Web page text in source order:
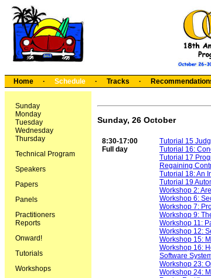
Home · Schedule · Tracks ·
Sunday
Monday
Tuesday
Wednesday
Thursday
Technical Program
Speakers
Papers
Panels
Practitioners
Reports
Onward!
Tutorials
Workshops
Sunday, 26 October
8:30-17:00
Full day
Tutorial 15
Tutorial 16:
Tutorial 17
Regaining
Tutorial 18: An
Tutorial 19
Workshop 2:
Workshop 6:
Workshop 7:
Workshop 9:
Workshop 11:
Workshop 12:
Workshop 15:
Workshop 16:
Software
Workshop 23:
Workshop 24: